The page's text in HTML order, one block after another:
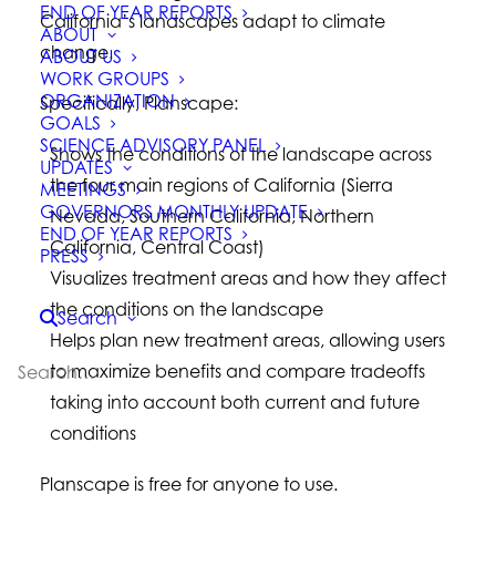
END OF YEAR REPORTS
ABOUT
ABOUT US
WORK GROUPS
ORGANIZATION
GOALS
SCIENCE ADVISORY PANEL
UPDATES
MEETINGS
GOVERNORS MONTHLY UPDATE
END OF YEAR REPORTS
PRESS
Search
California’s landscapes adapt to climate
change.
Specifically, Planscape:
Shows the conditions of the landscape across
the four main regions of California (Sierra
Nevada, Southern California, Northern
California, Central Coast)
Visualizes treatment areas and how they affect
the conditions on the landscape
Helps plan new treatment areas, allowing users
to maximize benefits and compare tradeoffs
taking into account both current and future
conditions
Planscape is free for anyone to use.